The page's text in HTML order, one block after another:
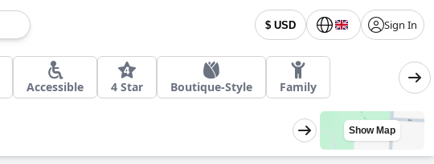
$ USD Sign In
Accessible 4 Star Boutique-Style Family
Show Map